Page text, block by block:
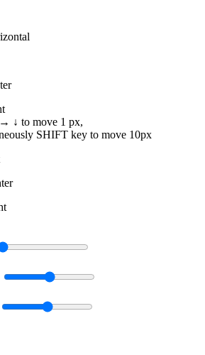
↓ to move 1 px,
SHIFT key to move 10px